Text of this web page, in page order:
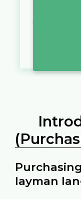
with a
layman